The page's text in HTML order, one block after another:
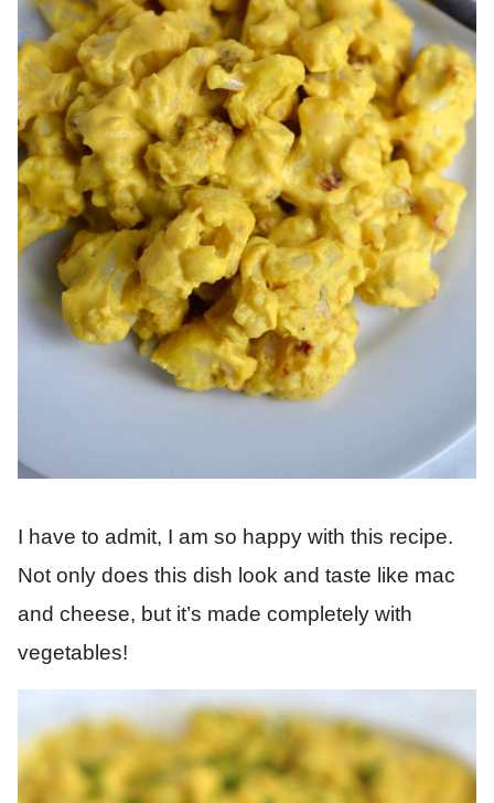
I have to admit, I am so happy with this recipe.
Not only does this dish look and taste like mac
and cheese, but it’s made completely with
vegetables!